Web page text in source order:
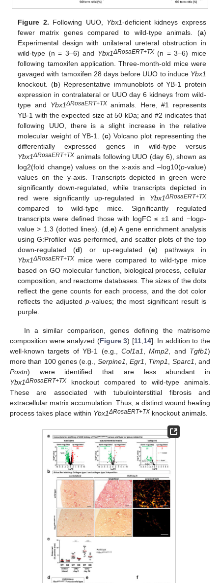
Figure 2. Following UUO, Ybx1-deficient kidneys express
fewer matrix genes compared to wild-type animals. (a)
Experimental design with unilateral ureteral obstruction in
wild-type (n = 3–6) and Ybx1ΔRosaERT+TX (n = 3–6) mice
following tamoxifen application. Three-month-old mice were
gavaged with tamoxifen 28 days before UUO to induce Ybx1
knockout. (b) Representative immunoblots of YB-1 protein
expression in contralateral or UUO day 6 kidneys from wild-
type and Ybx1ΔRosaERT+TX animals. Here, #1 represents
YB-1 with the expected size at 50 kDa; and #2 indicates that
following UUO, there is a slight increase in the relative
molecular weight of YB-1. (c) Volcano plot representing the
differentially expressed genes in wild-type versus
Ybx1ΔRosaERT+TX animals following UUO (day 6), shown as
log2(fold change) values on the x-axis and –log10(p-value)
values on the y-axis. Transcripts depicted in green were
significantly down-regulated, while transcripts depicted in
red were significantly up-regulated in Ybx1ΔRosaERT+TX
compared to wild-type mice. Significantly regulated
transcripts were defined those with logFC ≤ ±1 and −logp-
value > 1.3 (dotted lines). (d ,e) A gene enrichment analysis
using G:Profiler was performed, and scatter plots of the top
down-regulated (d) or up-regulated (e) pathways in
Ybx1ΔRosaERT+TX mice were compared to wild-type mice
based on GO molecular function, biological process, cellular
composition, and reactome databases. The sizes of the dots
reflect the gene counts for each process, and the dot color
reflects the adjusted p-values; the most significant result is
purple.
In a similar comparison, genes defining the matrisome
composition were analyzed (Figure 3) [11, 14]. In addition to the
well-known targets of YB-1 (e.g., Col1a1 ,Mmp2 , and Tgfb1)
more than 100 genes (e.g., Serpine1 ,Egr1 Timp1 Sparc1
, and
Postn) were identified that are less abundant in
Ybx1ΔRosaERT+TX knockout compared to wild-type animals.
These are associated with tubulointerstitial fibrosis and
extracellular matrix accumulation. Thus, a distinct wound healing
process takes place within Ybx1ΔRosaERT+TX knockout animals.